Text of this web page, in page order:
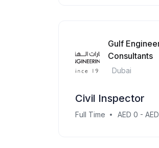
Gulf
Consultants
Dubai
Civil Inspector
Full Time AED 0 -